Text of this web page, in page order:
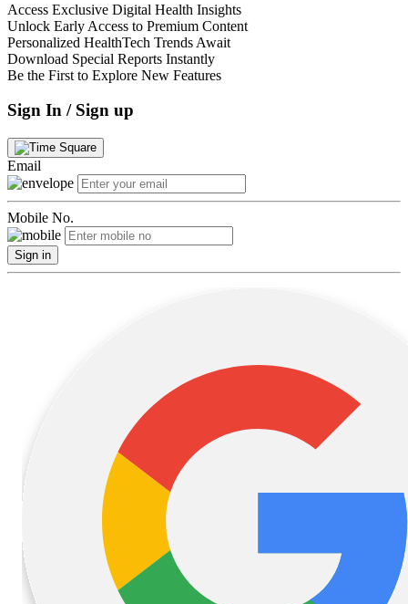
Access Exclusive Digital Health Insights
Unlock Early Access to Premium Content
Personalized HealthTech Trends Await
Download Special Reports Instantly
Be the First to Explore New Features
Sign In / Sign up
Email
Mobile No.
Sign in